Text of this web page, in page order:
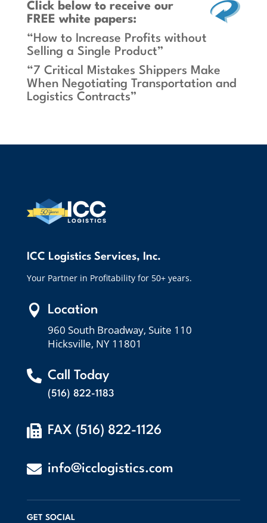
Click belowto receive our
FREE white papers:
“How to Increase Profits without
Selling a Single Product”
“7 Critical Mistakes Shippers Make
When Negotiating Transportation and
Logistics Contracts”
ICC Logistics Services, Inc.
Your Partner in Profitability for 50+ years.
 Location
960 South Broadway, Suite 110
Hicksville, NY 11801
 Call Today
(516) 822-1183
 FAX (516) 822-1126
 info@icclogistics.com
GET SOCIAL